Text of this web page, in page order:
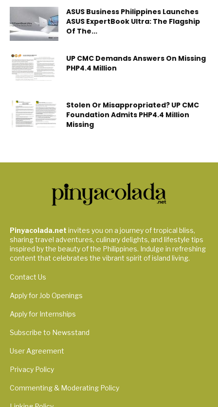
ASUS Business Philippines Launches
ASUS ExpertBook Ultra: The Flagship
Of The...
UP CMC Demands Answers On Missing
PHP4.4 Million
Stolen Or Misappropriated? UP CMC
Foundation Admits PHP4.4 Million
Missing
Pinyacolada.net invites you on a journey of tropical bliss,
sharing travel adventures, culinary delights, and lifestyle tips
inspired by the beauty of the Philippines. Indulge in refreshing
content that celebrates the vibrant spirit of island living.
Contact Us
Apply for Job Openings
Apply for Internships
Subscribe to Newsstand
User Agreement
Privacy Policy
Commenting & Moderating Policy